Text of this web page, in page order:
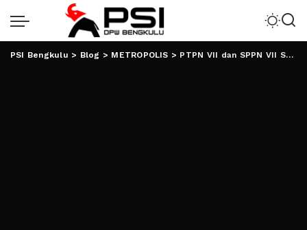
PSI Bengkulu > Blog > METROPOLIS > PTPN VII dan SPPN VII Sepakati PKB Periode 2024-2025